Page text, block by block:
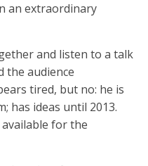
an extraordinary
and listen to a talk
the audience
tired, but no: he is
has ideas until 2013.
for the